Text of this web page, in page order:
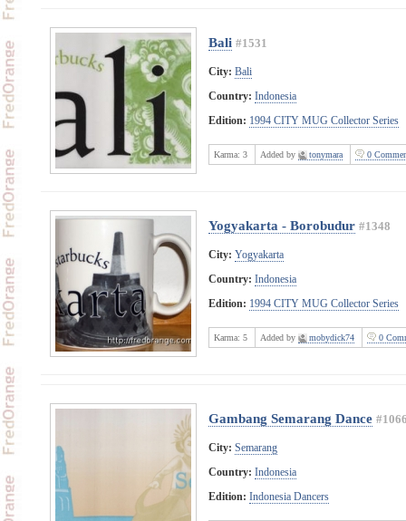
Bali #1531
City: Bali
Country: Indonesia
Edition: 1994 CITY MUG Collector Series
Karma: 3 Added by tonymara 0
Yogyakarta - Borobudur #1348
City: Yogyakarta
Country: Indonesia
Edition: 1994 CITY MUG Collector Series
Karma: 5 Added by mobydick74 0
Gambang Semarang Dance
City: Semarang
Country: Indonesia
Edition: Indonesia Dancers